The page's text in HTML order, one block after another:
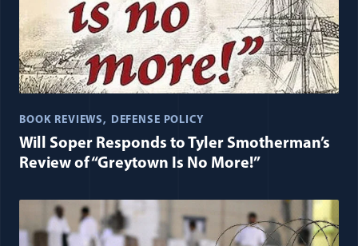
BOOK REVIEWS DEFENSE POLICY
Will Soper Responds to Tyler Smotherman’s
Review of “Greytown Is No More!”